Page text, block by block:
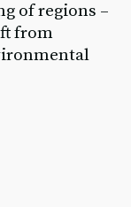
of regions –
from